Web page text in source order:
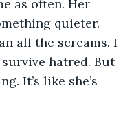
as often. Her
quieter.
all the screams. I
hatred. But
It’s like she’s